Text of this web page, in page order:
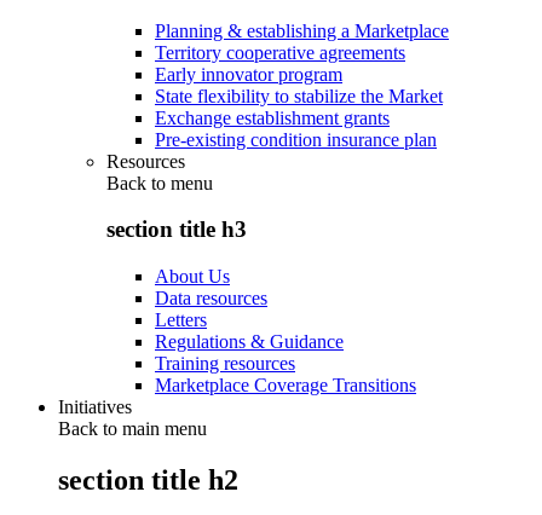
Planning & establishing a Marketplace
Territory cooperative agreements
Early innovator program
State flexibility to stabilize the Market
Exchange establishment grants
Pre-existing condition insurance plan
Resources
Back to menu
section title h3
About Us
Data resources
Letters
Regulations & Guidance
Training resources
Marketplace Coverage Transitions
Initiatives
Back to main menu
section title h2